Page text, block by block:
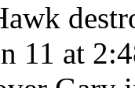
11 at